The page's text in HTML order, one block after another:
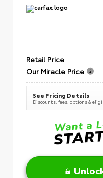
Retail Price
Our Miracle Price
See Pricing Details
Discounts, fees, options &